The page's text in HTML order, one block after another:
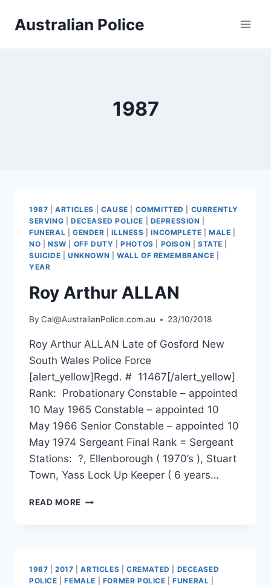
Australian Police
1987
1987 |ARTICLES CAUSE COMMITTED
CURRENTLY
SERVING
DECEASED POLICE DEPRESSION
FUNERAL
GENDER |ILLNESS |INCOMPLETE |MALE
NO
NSW OFF DUTY |PHOTOS POISON STATE
SUICIDE
UNKNOWN WALL OF REMEMBRANCE
YEAR
Roy Arthur ALLAN
By Cal@AustralianPolice.com.au 23/10/2018
Roy Arthur ALLAN Late of Gosford New
South Wales Police Force
[alert_yellow]Regd. # 11467[/alert_yellow]
Rank: Probationary Constable – appointed
10 May 1965 Constable – appointed 10
May 1966 Senior Constable – appointed 10
May 1974 Sergeant Final Rank = Sergeant
Stations: ?, Ellenborough ( 1970’s ), Stuart
Town, Yass Lock Up Keeper ( 6 years…
READ MORE ROY
1987 |2017 |ARTICLES CREMATED
DECEASED
POLICE |FEMALE FORMER POLICE |FUNERAL